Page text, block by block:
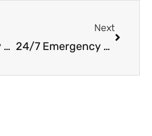
24/7 Emergency Fire And Water Damage Restoration in Rockleigh NJ
Next
24/7 Emergency Fire and Water Damage Restoration in Hasbrouck Heights, NJ